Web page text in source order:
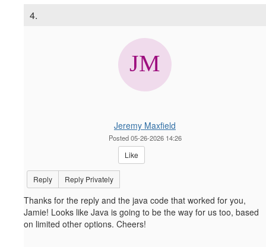
4.
Jeremy Maxfield
Posted 05-26-2026 14:26
Like
Reply Reply Privately
Thanks for the reply and the java code that worked for you,
Jamie! Looks like Java is going to be the way for us too, based
on limited other options. Cheers!